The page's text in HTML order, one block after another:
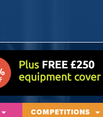
COMPETITIONS